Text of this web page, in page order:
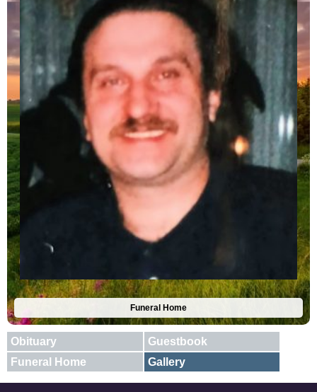
Funeral Home
Obituary
Guestbook
Funeral Home
Gallery